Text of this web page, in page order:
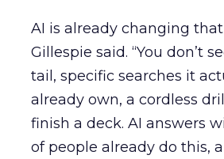
AI is already changing that
Gillespie said. “You don’t
tail, specific searches it
already own, a cordless
finish a deck. AI answers
of people already do this,